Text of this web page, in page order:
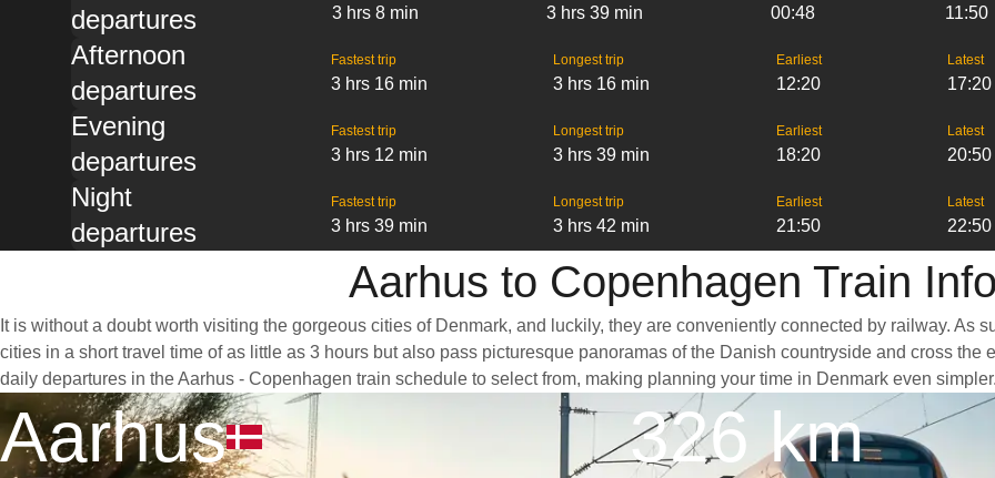
departures
3 hrs 8 min 3 hrs 39 min 00:48 11:50
Afternoon
departures
Fastest trip
3 hrs 16 min
Longest trip
3 hrs 16 min
Earliest
12:20
Latest
17:20
Evening
departures
Fastest trip
3 hrs 12 min
Longest trip
3 hrs 39 min
Earliest
18:20
Latest
20:50
Night
departures
Fastest trip
3 hrs 39 min
Longest trip
3 hrs 42 min
Earliest
21:50
Latest
22:50
Aarhus to Copenhagen Train
It is without a doubt worth visiting the gorgeous cities of Denmark, and luckily, they are conveniently connected by railway. As
cities in a short travel time of as little as 3 hours but also pass picturesque panoramas of the Danish countryside and cross the
daily departures in the Aarhus - Copenhagen train schedule to select from, making planning your time in Denmark even simpler.
Aarhus 326 km